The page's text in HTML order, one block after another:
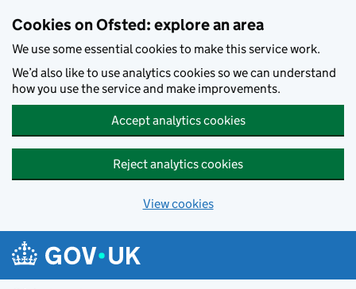
Cookies on Ofsted: explore an area
We use some essential cookies to make this service work.
We’d also like to use analytics cookies so we can understand
how you use the service and make improvements.
Accept analytics cookies
Reject analytics cookies
View cookies